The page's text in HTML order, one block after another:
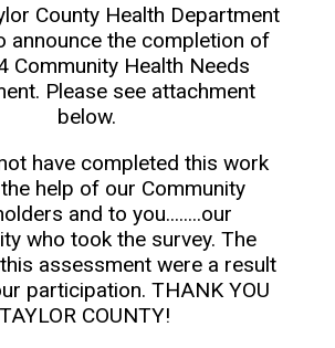
County Health Department
announce the completion of
Community Health Needs
Please see attachment
below.
have completed this work
help of our Community
and to you........our
who took the survey. The
assessment were a result
participation. THANK YOU
TAYLOR COUNTY!